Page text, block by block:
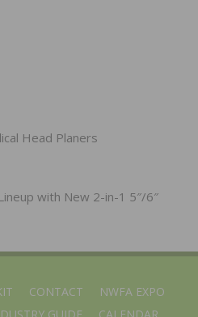
Head Planers
with New 2-in-1 5″/6″
CONTACT
NWFA EXPO